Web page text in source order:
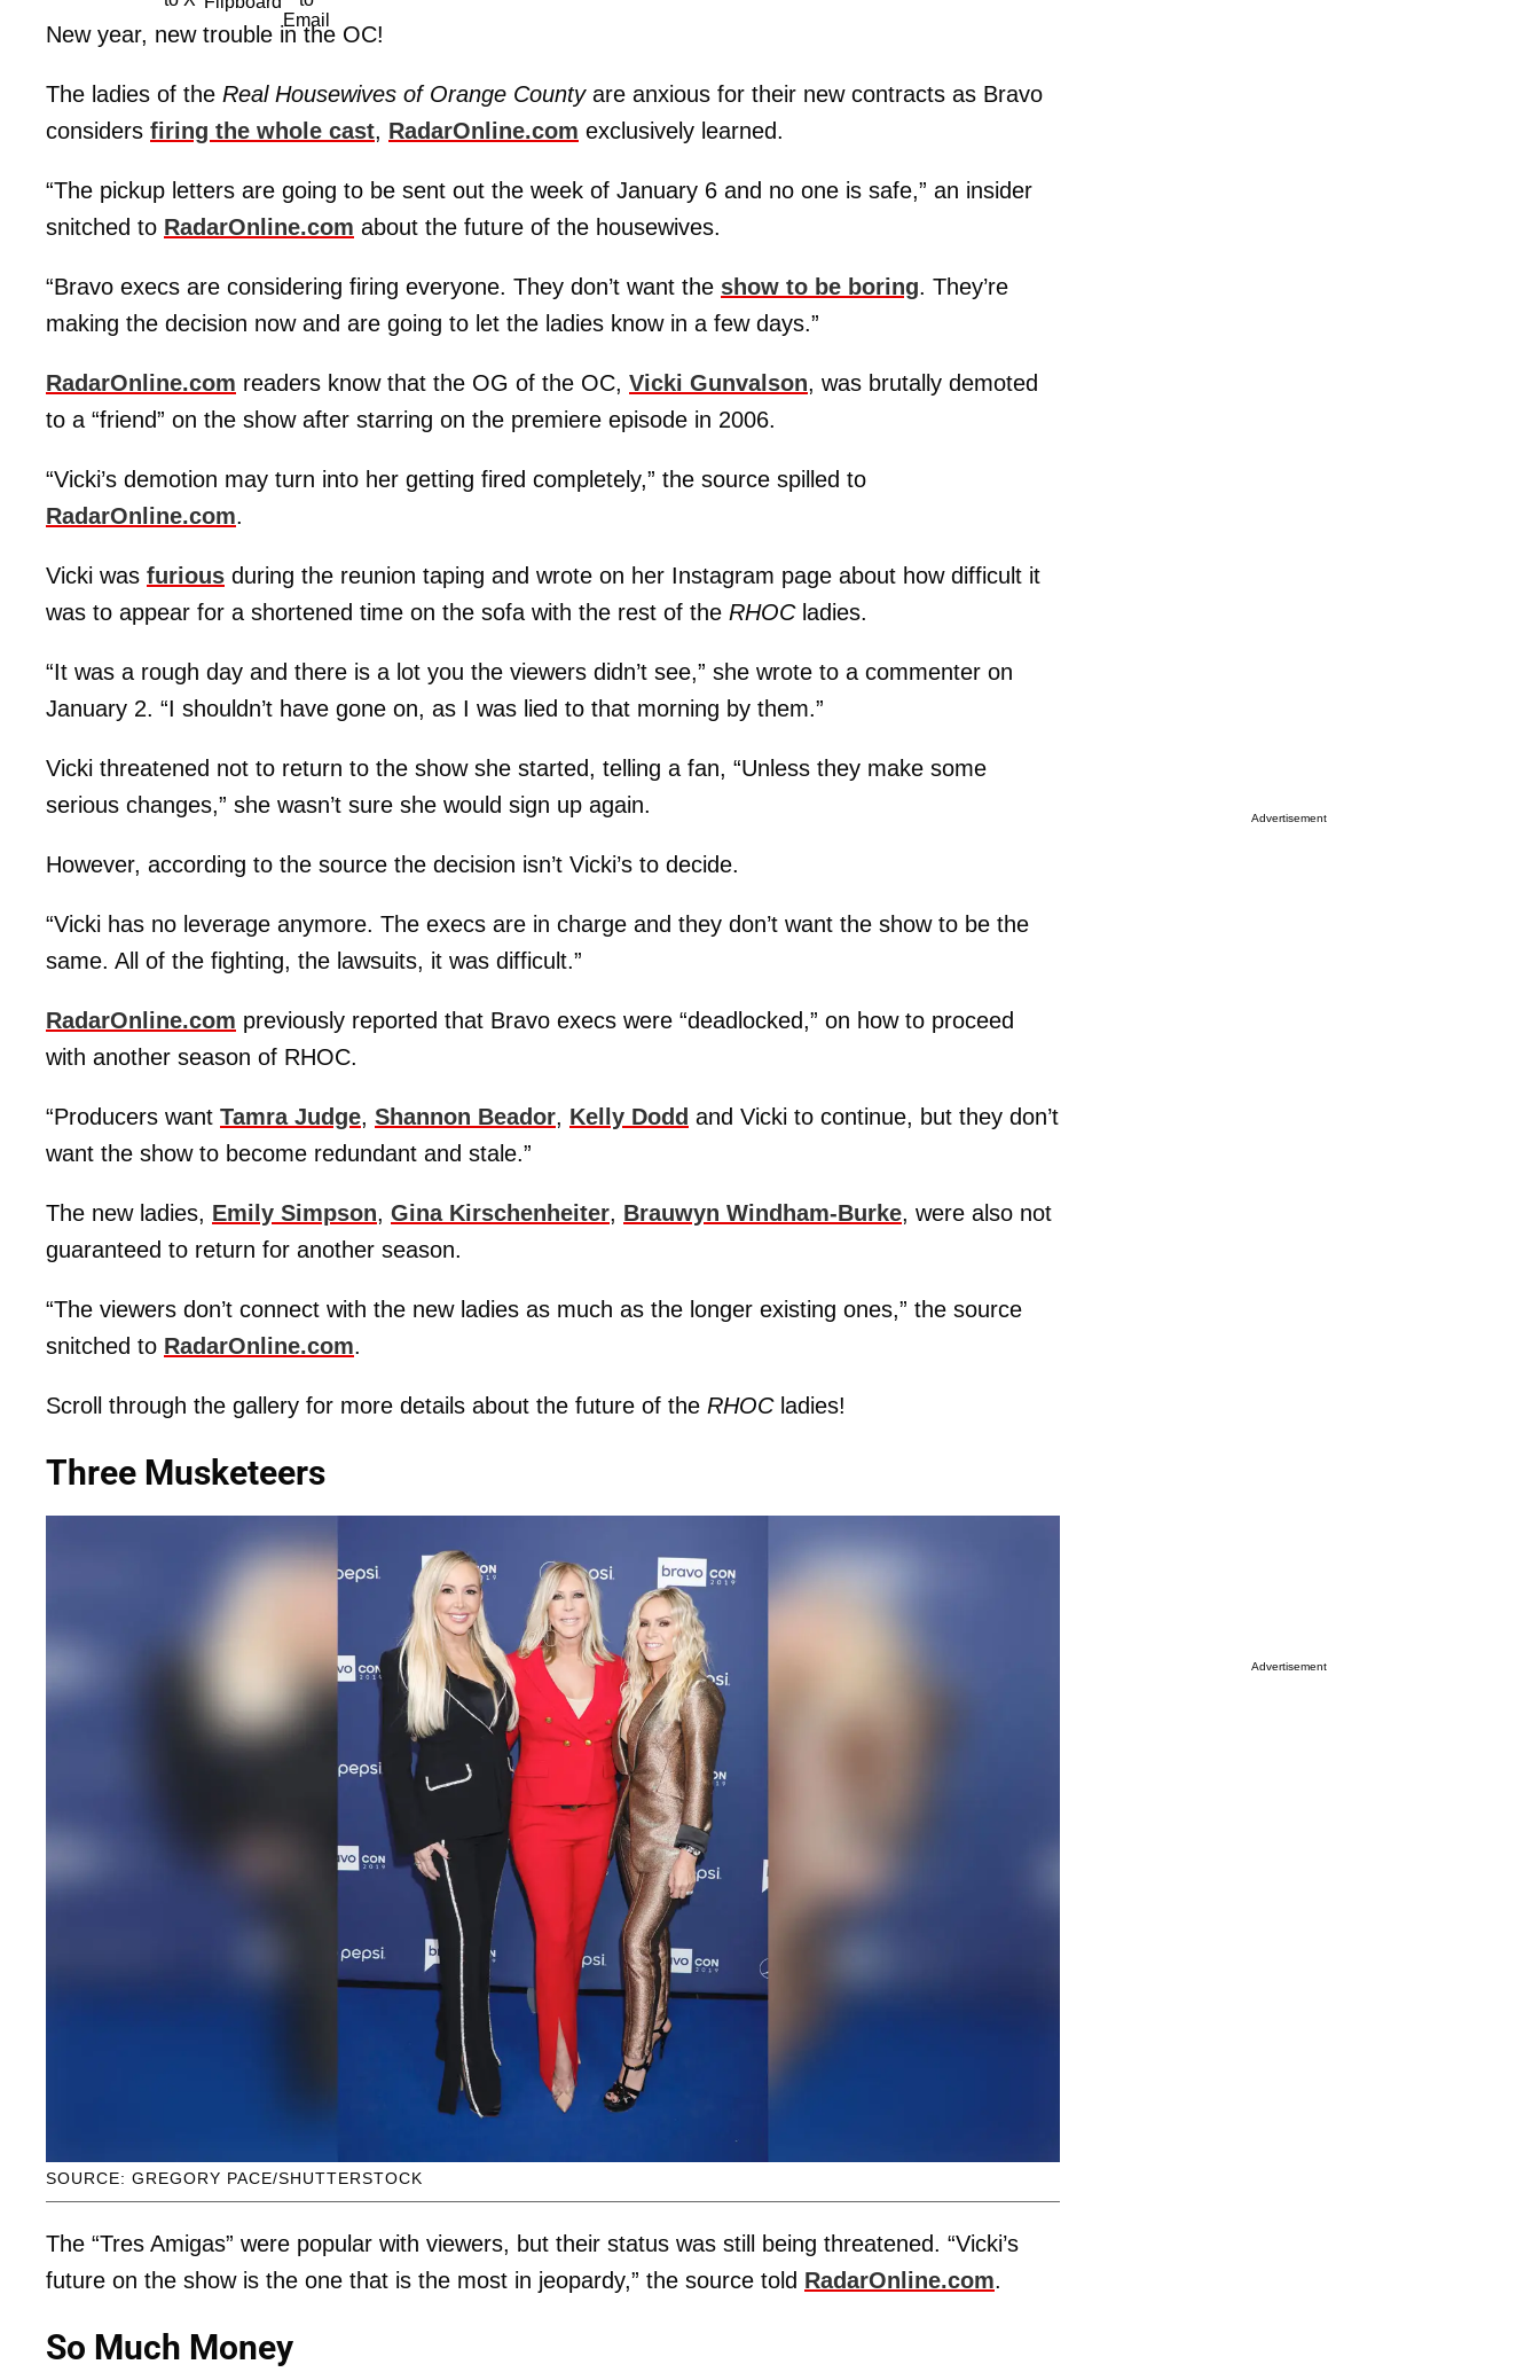
New year, new trouble in the OC!
The ladies of the Real Housewives of Orange Countyare anxious for their new contracts as Bravo
considers firing the whole cast, RadarOnline.com exclusively learned.
“The pickup letters are going to be sent out the week of January 6 and no one is safe,” an insider
snitched to RadarOnline.com about the future of the housewives.
“Bravo execs are considering firing everyone. They don’t want the show to be boring. They’re
making the decision now and are going to let the ladies know in a few days.”
RadarOnline.com readers know that the OG of the OC, Vicki Gunvalson, was brutally demoted
to a “friend” on the show after starring on the premiere episode in 2006.
“Vicki’s demotion may turn into her getting fired completely,” the source spilled to
RadarOnline.com.
Vicki was furious during the reunion taping and wrote on her Instagram page about how difficult it
was to appear for a shortened time on the sofa with the rest of the RHOCladies.
“It was a rough day and there is a lot you the viewers didn’t see,” she wrote to a commenter on
January 2. “I shouldn’t have gone on, as I was lied to that morning by them.”
Vicki threatened not to return to the show she started, telling a fan, “Unless they make some
serious changes,” she wasn’t sure she would sign up again.
However, according to the source the decision isn’t Vicki’s to decide.
“Vicki has no leverage anymore. The execs are in charge and they don’t want the show to be the
same. All of the fighting, the lawsuits, it was difficult.”
RadarOnline.com previously reported that Bravo execs were “deadlocked,” on how to proceed
with another season of RHOC.
“Producers want Tamra Judge, Shannon Beador, Kelly Dodd and Vicki to continue, but they don’t
want the show to become redundant and stale.”
The new ladies, Emily Simpson, Gina Kirschenheiter, Brauwyn Windham-Burke, were also not
guaranteed to return for another season.
“The viewers don’t connect with the new ladies as much as the longer existing ones,” the source
snitched to RadarOnline.com.
Scroll through the gallery for more details about the future of the RHOCladies!
Three Musketeers
SOURCE: GREGORY PACE/SHUTTERSTOCK
The “Tres Amigas” were popular with viewers, but their status was still being threatened. “Vicki’s
future on the show is the one that is the most in jeopardy,” the source told RadarOnline.com.
So Much Money
Advertisement
Advertisement